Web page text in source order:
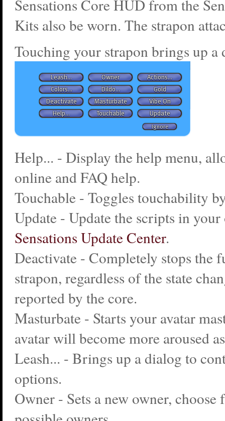
Sensations Core HUD from the
Kits also be worn. The strapon
Touching your strapon brings up a
Help... - Display the help menu,
online and FAQ help.
Touchable - Toggles touchability
Update - Update the scripts in your
Sensations Update Center.
Deactivate - Completely stops the
strapon, regardless of the state
reported by the core.
Masturbate - Starts your avatar
avatar will become more aroused
Leash... - Brings up a dialog to
options.
Owner - Sets a new owner,